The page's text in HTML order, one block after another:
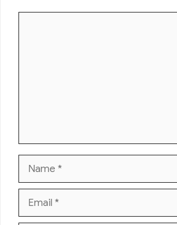
Name
Email